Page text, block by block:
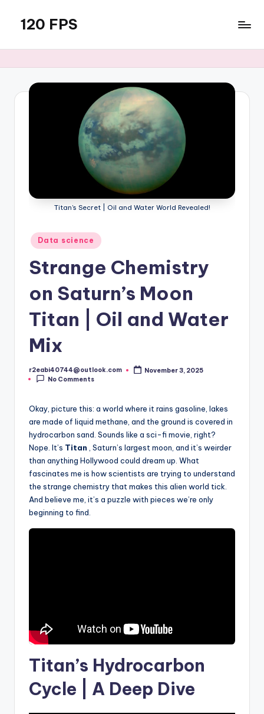
content
120 FPS
Titan's Secret | Oil and Water World Revealed!
Posted
in
Data science
Strange Chemistry
on Saturn’s Moon
Titan | Oil and Water
Mix
Posted
by
r2eabi40744@outlook.com
November 3, 2025
No Comments
Okay, picture this: a world where it rains gasoline, lakes
are made of liquid methane, and the ground is covered in
hydrocarbon sand. Sounds like a sci-fi movie, right?
Nope. It’s Titan , Saturn’s largest moon, and it’s weirder
than anything Hollywood could dream up. What
fascinates me is how scientists are trying to understand
the strange chemistry that makes this alien world tick.
And believe me, it’s a puzzle with pieces we’re only
beginning to find.
Titan’s Hydrocarbon
Cycle | A Deep Dive